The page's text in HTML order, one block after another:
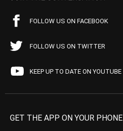
FOLLOW US ON FACEBOOK
FOLLOW US ON TWITTER
KEEP UP TO DATE ON YOUTUBE
GET THE APP ON YOUR PHONE